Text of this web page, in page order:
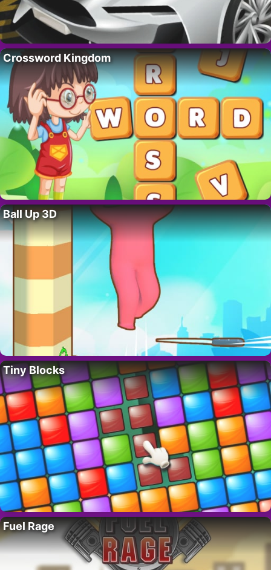
Crossword Kingdom
Ball Up 3D
Tiny Blocks
Fuel Rage